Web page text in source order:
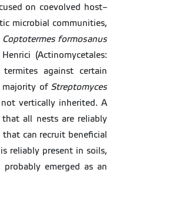
on coevolved host–
microbial communities,
Coptotermes formosanus
(Actinomycetales:
against certain
majority of Streptomyces
vertically inherited. A
all nests are reliably
can recruit beneficial
reliably present in soils,
emerged as an